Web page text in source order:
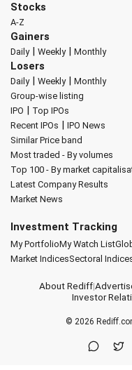
Stocks
A-Z
Gainers
Daily| Weekly| Monthly
Losers
Daily| Weekly| Monthly
Group-wise listing
IPO | Top IPOs
Recent IPOs | IPO News
Similar Price band
Most traded - By volumes
Top 100 - By market
Latest Company Results
Market News
Investment Tracking
My PortfolioMy Watch List
Market IndicesSectoral
About Rediff|
Investor
© 2026